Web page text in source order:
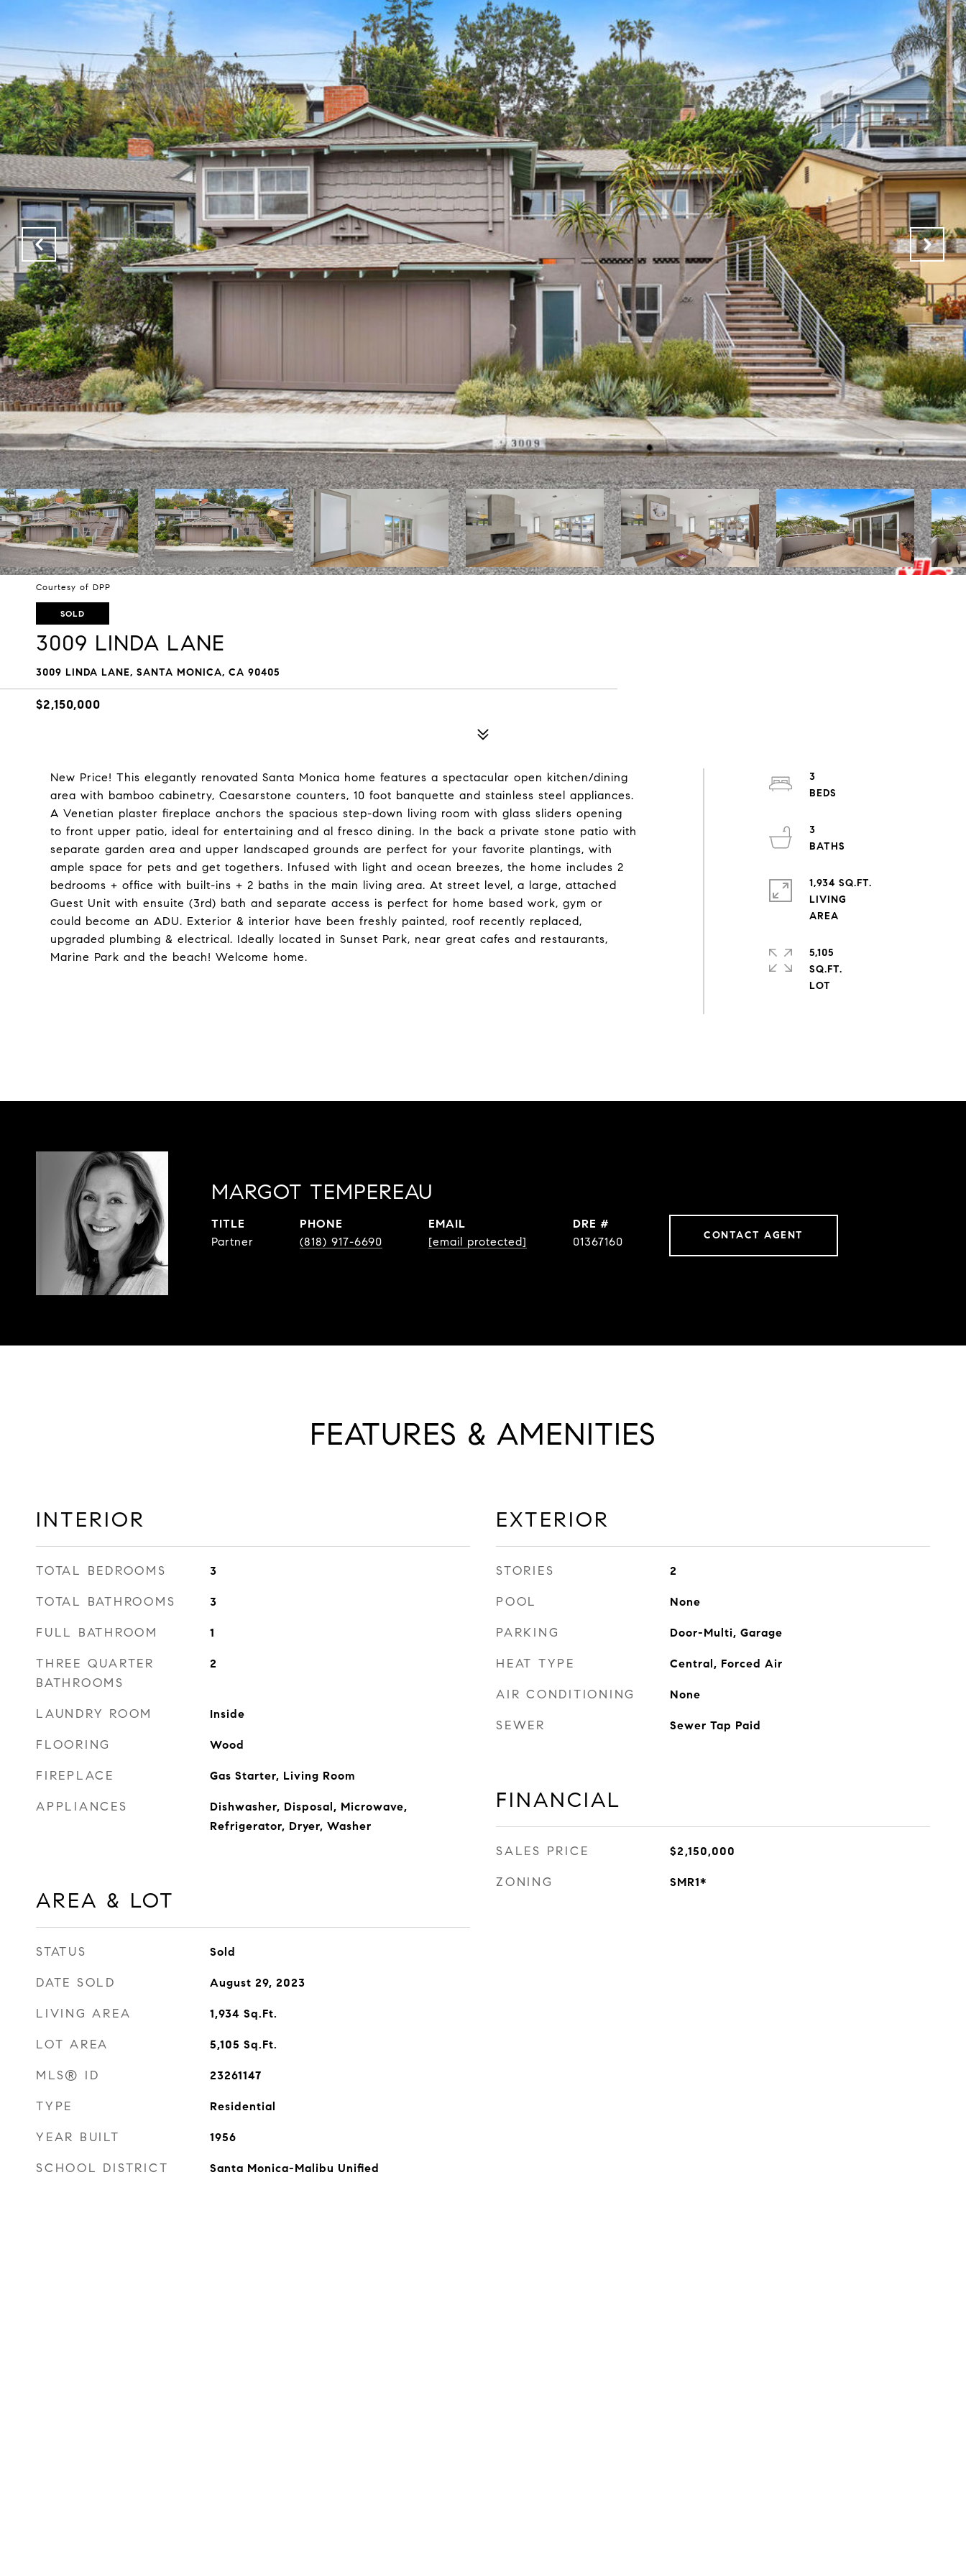
Courtesy of DPP
SOLD
3009 LINDA LANE
3009 LINDA LANE, SANTA MONICA, CA 90405
$2,150,000
New Price! This elegantly renovated Santa Monica home features a spectacular open kitchen/dining
area with bamboo cabinetry, Caesarstone counters, 10 foot banquette and stainless steel appliances.
A Venetian plaster fireplace anchors the spacious step-down living room with glass sliders opening
to front upper patio, ideal for entertaining and al fresco dining. In the back a private stone patio with
separate garden area and upper landscaped grounds are perfect for your favorite plantings, with
ample space for pets and get togethers. Infused with light and ocean breezes, the home includes 2
bedrooms + office with built-ins + 2 baths in the main living area. At street level, a large, attached
Guest Unit with ensuite (3rd) bath and separate access is perfect for home based work, gym or
could become an ADU. Exterior & interior have been freshly painted, roof recently replaced,
upgraded plumbing & electrical. Ideally located in Sunset Park, near great cafes and restaurants,
Marine Park and the beach! Welcome home.
3
3
1,934 SQ.FT.
LIVING
5,105
SQ.FT.
MARGOT TEMPEREAU
TITLE
Partner
PHONE
(818) 917-6690
EMAIL
[email protected]
DRE #
01367160
CONTACT AGENT
FEATURES & AMENITIES
INTERIOR
TOTAL BEDROOMS 3
TOTAL BATHROOMS 3
FULL BATHROOM 1
THREE QUARTER
BATHROOMS
2
LAUNDRY ROOM Inside
FLOORING Wood
FIREPLACE Gas Starter, Living Room
APPLIANCES
Dishwasher, Disposal, Microwave,
Refrigerator, Dryer, Washer
AREA & LOT
STATUS Sold
DATE SOLD August 29, 2023
LIVING AREA 1,934 Sq.Ft.
LOT AREA 5,105 Sq.Ft.
MLS® ID 23261147
TYPE Residential
YEAR BUILT 1956
SCHOOL DISTRICT Santa Monica-Malibu Unified
EXTERIOR
STORIES 2
POOL None
PARKING Door-Multi, Garage
HEAT TYPE Central, Forced Air
AIR CONDITIONING None
SEWER Sewer Tap Paid
FINANCIAL
SALES PRICE $2,150,000
ZONING SMR1*